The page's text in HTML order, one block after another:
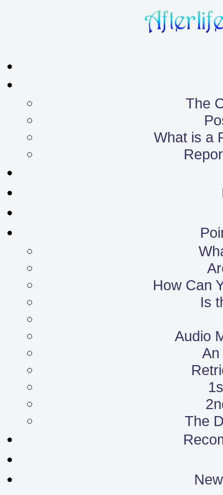
The
What is a
How Can
Is
Audio
An
The